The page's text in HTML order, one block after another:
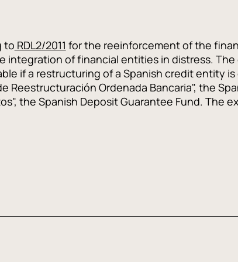
to RDL2/2011 for the reeinforcement of the
integration of financial entities in distress.
if a restructuring of a Spanish credit entity
Ordenada Bancaria", the
the Spanish Deposit Guarantee Fund. The